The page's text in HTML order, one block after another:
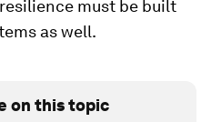
must be built
as well.
on this topic